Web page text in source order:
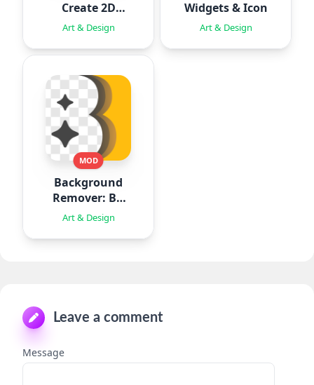
Create 2D
Animation
Art & Design
Widgets & Icon
Art & Design
MOD
Background
Remover: BG
Eraser
Art & Design
Leave a comment
Message